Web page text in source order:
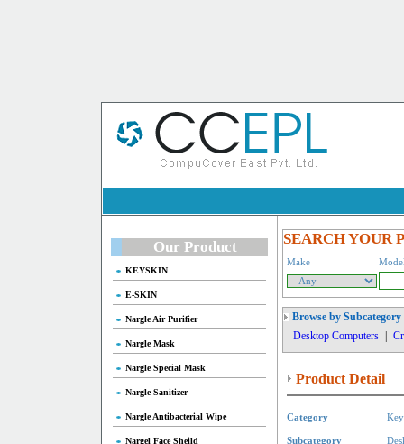
Our Product
KEYSKIN
E-SKIN
Nargle Air Purifier
Nargle Mask
Nargle Special Mask
Nargle Sanitizer
Nargle Antibacterial Wipe
Nargel Face Sheild
SEARCH YOUR
Make
Browse by Subcategory
Desktop Computers
Product Detail
Category
Subcategory